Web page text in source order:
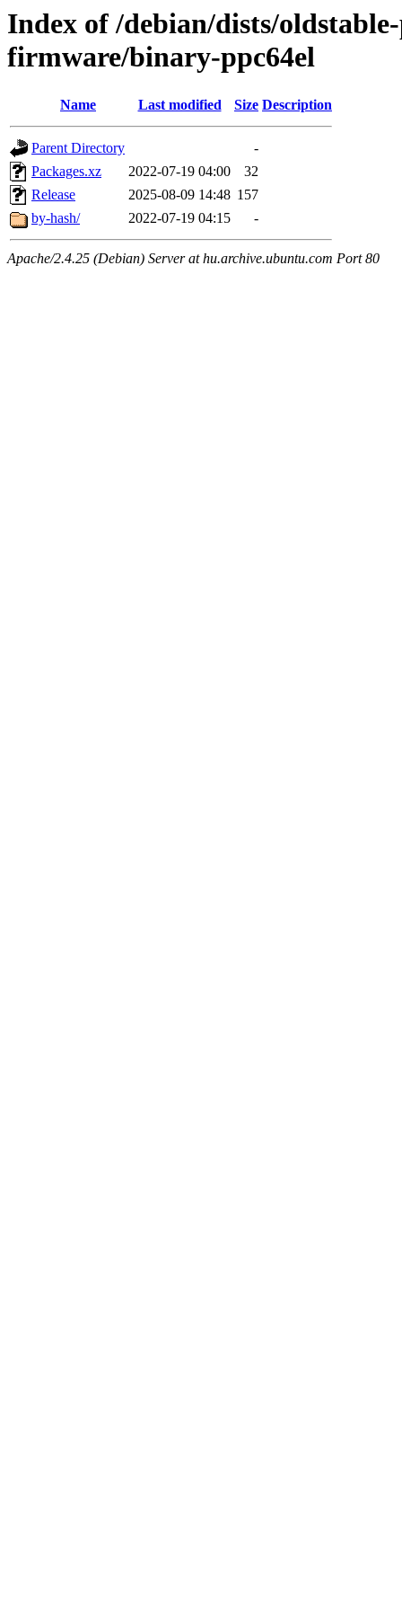
Index of /debian/dists/
firmware/binary-ppc64el
Name Last modified Size Description
Parent Directory
-
Packages.xz
2022-07-19 04:00
32
Release
2025-08-09 14:48 157
by-hash/
2022-07-19 04:15 -
Apache/2.4.25 (Debian) Server at hu.archive.ubuntu.com Port 80